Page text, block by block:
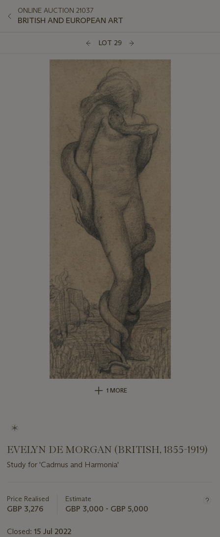
ONLINE AUCTION 21037
BRITISH AND EUROPEAN ART
LOT 29
1 MORE
EVELYN DE MORGAN (BRITISH, 1855-1919)
Study for 'Cadmus and Harmonia'
about
this
Price Realised
GBP 3,276
Estimate
GBP 3,000 - GBP 5,000
Closed: 15 Jul 2022